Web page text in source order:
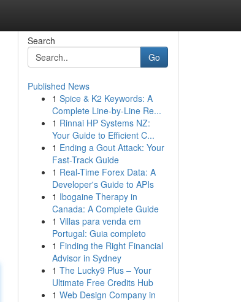
Search
Go
Published News
1 Spice & K2 Keywords: A
Complete Line-by-Line Re...
1 Rinnai HP Systems NZ:
Your Guide to Efficient C...
1 Ending a Gout Attack: Your
Fast-Track Guide
1 Real-Time Forex Data: A
Developer's Guide to APIs
1 Ibogaine Therapy in
Canada: A Complete Guide
1 Villas para venda em
Portugal: Guia completo
1 Finding the Right Financial
Advisor in Sydney
1 The Lucky9 Plus – Your
Ultimate Free Credits Hub
1 Web Design Company in